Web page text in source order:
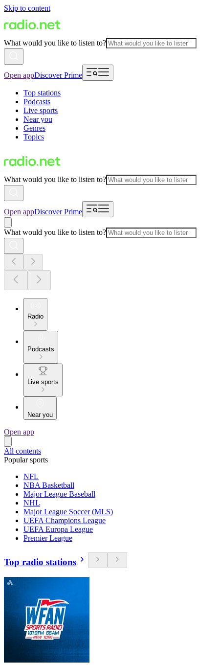
Skip to content
What would you like to listen to?
Open appDiscover Prime
Top stations
Podcasts
Live sports
Near you
Genres
Topics
What would you like to listen to?
Open appDiscover Prime
What would you like to listen to?
Radio
Podcasts
Live sports
Near you
Open app
All contents
Popular sports
NFL
NBA Basketball
Major League Baseball
NHL
Major League Soccer (MLS)
UEFA Champions League
UEFA Europa League
Premier League
Top radio stations